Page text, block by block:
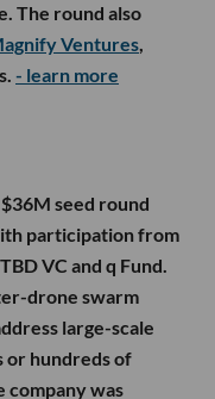
The round also
Ventures,
- learn more
$36M seed round
participation from
VC and q Fund.
drone swarm
large-scale
or hundreds of
company was